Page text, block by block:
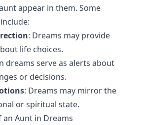
appear in them. Some
: Dreams may provide
life choices.
dreams serve as alerts about
or decisions.
: Dreams may mirror the
or spiritual state.
an Aunt in Dreams